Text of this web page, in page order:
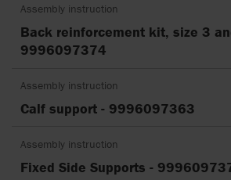
Assembly instruction
Back reinforcement kit, size 3
9996097374
Assembly instruction
Calf support - 9996097363
Assembly instruction
Fixed Side Supports -